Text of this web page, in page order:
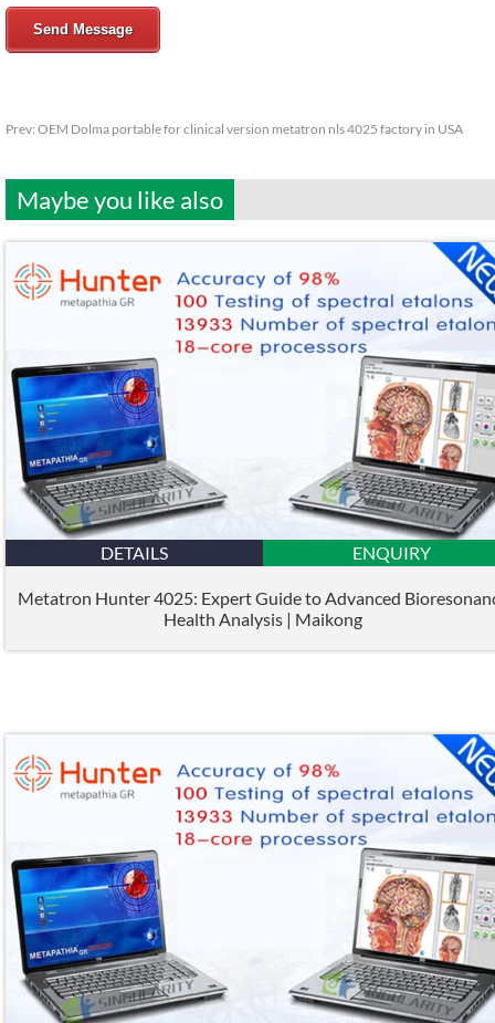
Send Message
Prev: OEM Dolma portable for clinical version metatron nls 4025 factory in USA
Maybe you like also
DETAILS ENQUIRY
Metatron Hunter 4025: Expert Guide to Advanced
Health Analysis | Maikong